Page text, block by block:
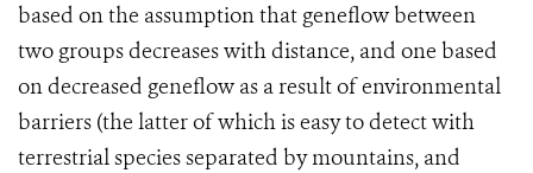
based on the assumption that geneflow between
two groups decreases with distance, and one based
on decreased geneflow as a result of environmental
barriers (the latter of which is easy to detect with
terrestrial species separated by mountains, and